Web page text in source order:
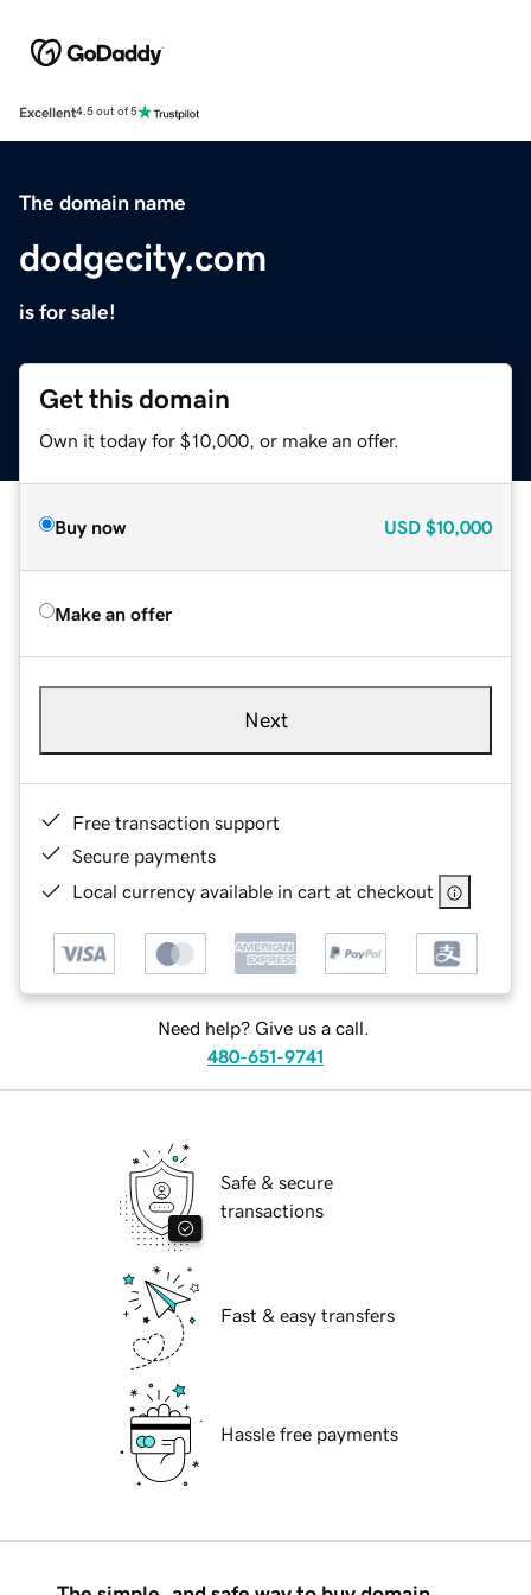
Excellent4.5 out of 5
The domain name
dodgecity.com
is for sale!
Get this domain
Own it today for $10,000, or make an offer.
Buy now USD $10,000
Make an offer
Next
Free transaction support
Secure payments
Local currency available in cart at checkout
Need help? Give us a call.
480-651-9741
Safe & secure
transactions
Fast & easy transfers
Hassle free payments